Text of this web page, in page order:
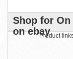
Shop for
on ebayProduct